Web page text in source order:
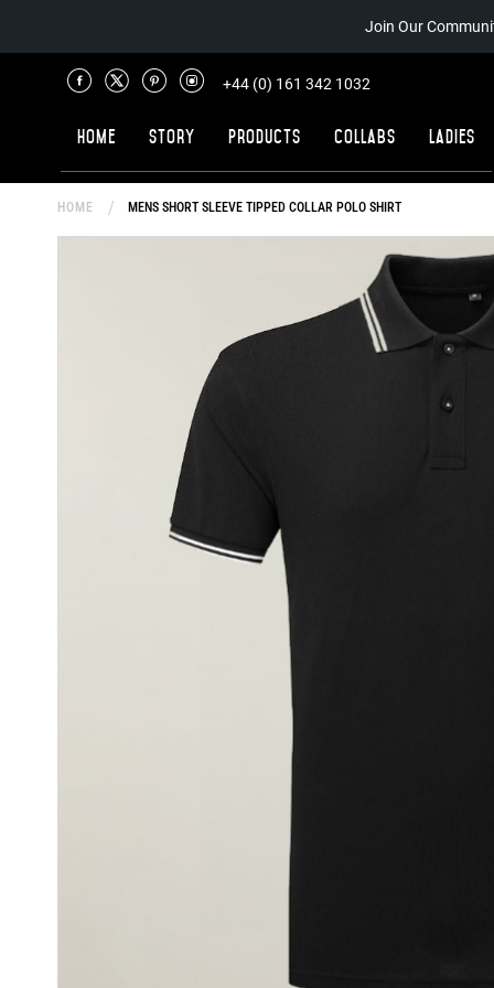
Join Our
+44 (0) 161 342 1032
Home Story Products Collabs Ladies
HOME MENS SHORT SLEEVE TIPPED COLLAR POLO SHIRT